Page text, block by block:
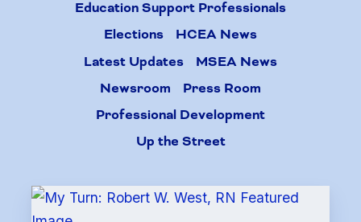
Education Support Professionals
Elections
HCEA News
Latest Updates
MSEA News
Newsroom
Press Room
Professional Development
Up the Street